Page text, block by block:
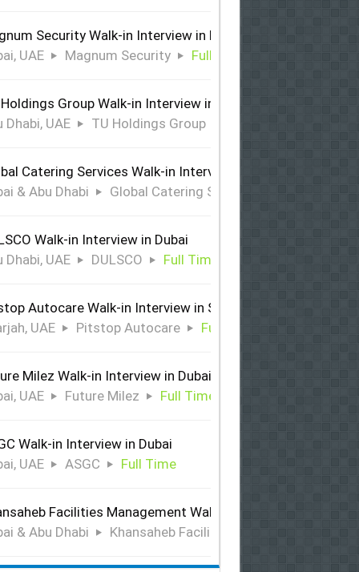
Security Walk-in Interview in Dubai
UAE
Magnum Security Full Time
Group Walk-in Interview in Abu Dhabi
Dhabi, UAE
TU Holdings Group
Catering Services Walk-in Interview Dubai & Abu Dhabi
& Abu Dhabi
Global Catering Services
Walk-in Interview in Dubai
Dhabi, UAE
DULSCO Full Time
Autocare Walk-in Interview in Sharjah
UAE
Pitstop Autocare Full Time
Milez Walk-in Interview in Dubai
UAE
Future Milez Full Time
Walk-in Interview in Dubai
UAE
ASGC Full Time
Facilities Management Walk-in Interview in Dubai &
& Abu Dhabi
Khansaheb Facilities Management